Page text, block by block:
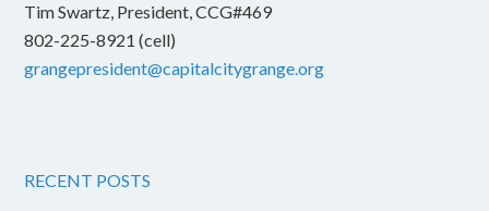
Tim Swartz, President, CCG#469
802-225-8921 (cell)
grangepresident@capitalcitygrange.org
RECENT POSTS